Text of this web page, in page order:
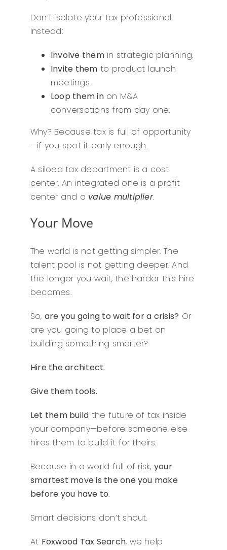
Don’t isolate your tax professional.
Instead:
Involve themin strategic planning.
Invite them to product launch
meetings.
Loop them inon M&A
conversations from day one.
Why? Because tax is full of opportunity
—if you spot it early enough.
A siloed tax department is a cost
center. An integrated one is a profit
center and a value multiplier.
Your Move
The world is not getting simpler. The
talent pool is not getting deeper. And
the longer you wait, the harder this hire
becomes.
So, are you going to wait for a crisis? Or
are you going to place a bet on
building something smarter?
Hire the architect.
Give them tools.
Let them build the future of tax inside
your company—before someone else
hires them to build it for theirs.
Because in a world full of risk, your
smartest move is the one you make
before you have to.
Smart decisions don’t shout.
At Foxwood Tax Search, we help